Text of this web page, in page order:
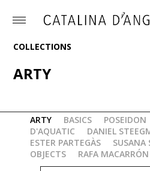
Toggle
COLLECTIONS
ARTY
ARTY BASICS POSEIDON
D'AQUATIC
DANIEL
ESTER PARTEGÀS
SUSANA
OBJECTS
RAFA MACARRÓN
"AUDITORIUM"